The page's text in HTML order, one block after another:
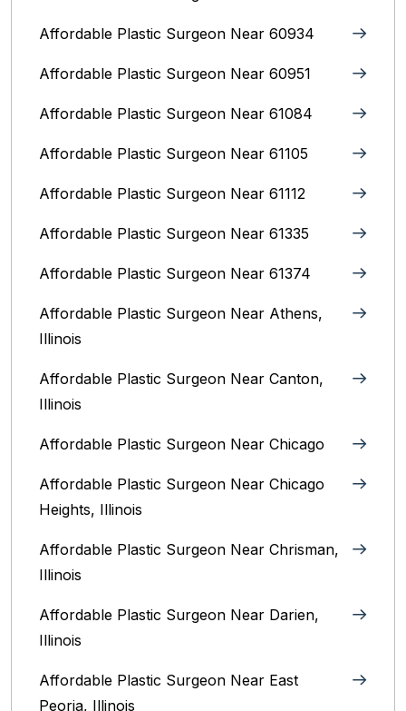
Affordable Plastic Surgeon Near 60934
Affordable Plastic Surgeon Near 60951
Affordable Plastic Surgeon Near 61084
Affordable Plastic Surgeon Near 61105
Affordable Plastic Surgeon Near 61112
Affordable Plastic Surgeon Near 61335
Affordable Plastic Surgeon Near 61374
Affordable Plastic Surgeon Near Athens,
Illinois
Affordable Plastic Surgeon Near Canton,
Illinois‎
Affordable Plastic Surgeon Near Chicago‎
Affordable Plastic Surgeon Near Chicago
Heights, Illinois
Affordable Plastic Surgeon Near Chrisman,
Illinois
Affordable Plastic Surgeon Near Darien,
Illinois‎
Affordable Plastic Surgeon Near East
Peoria, Illinois